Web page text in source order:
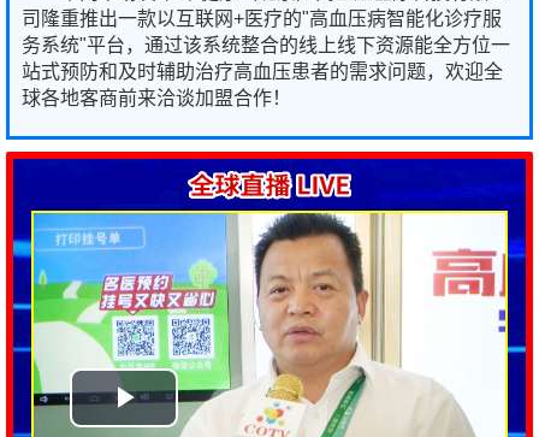
司隆重推出一款以互联网+医疗的"高血压病智能化诊疗服
务系统"平台，通过该系统整合的线上线下资源能全方位一
站式预防和及时辅助治疗高血压患者的需求问题，欢迎全
球各地客商前来洽谈加盟合作！